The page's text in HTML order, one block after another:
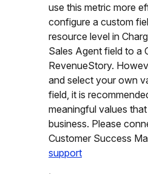
use this metric more
configure a custom
resource level in
Sales Agent field to a
RevenueStory.
and select your own
field, it is
meaningful values
business. Please
Customer Success
support